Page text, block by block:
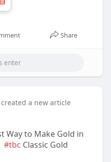
Share
created a new article
Way to Make Gold in
#tbc Classic Gold